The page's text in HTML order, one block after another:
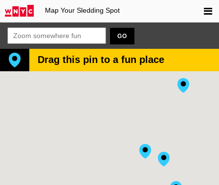
Map Your Sledding Spot
GO
Drag this pin to a fun place